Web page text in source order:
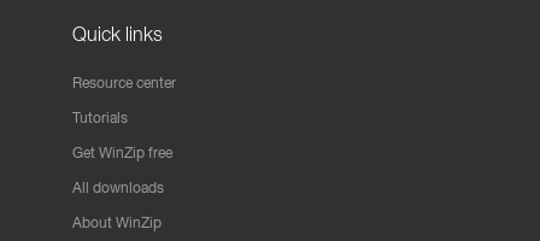
Quick links
Resource center
Tutorials
Get WinZip free
All downloads
About WinZip